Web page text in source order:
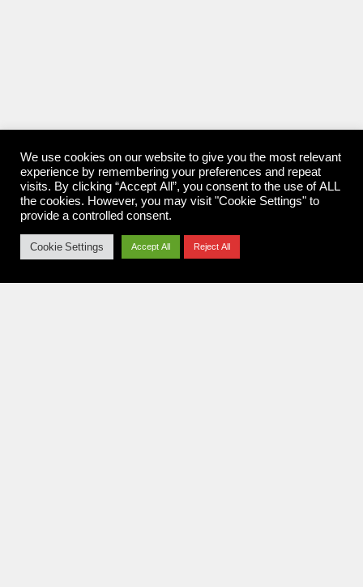
We use cookies on our website to give you the most relevant
experience by remembering your preferences and repeat
visits. By clicking “Accept All”, you consent to the use of ALL
the cookies. However, you may visit "Cookie Settings" to
provide a controlled consent.
Cookie Settings Accept All Reject All